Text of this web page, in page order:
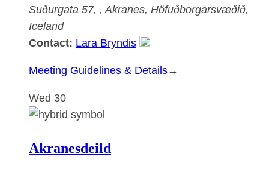
Suðurgata 57, , Akranes, Höfuðborgarsvæðið,
Iceland
Contact: Lara Bryndis
Meeting Guidelines & Details:→
Wed 30
Akranesdeild